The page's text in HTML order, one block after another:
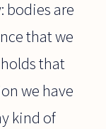
bodies are
that we
that
we have
kind of